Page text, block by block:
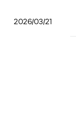
2026/03/21